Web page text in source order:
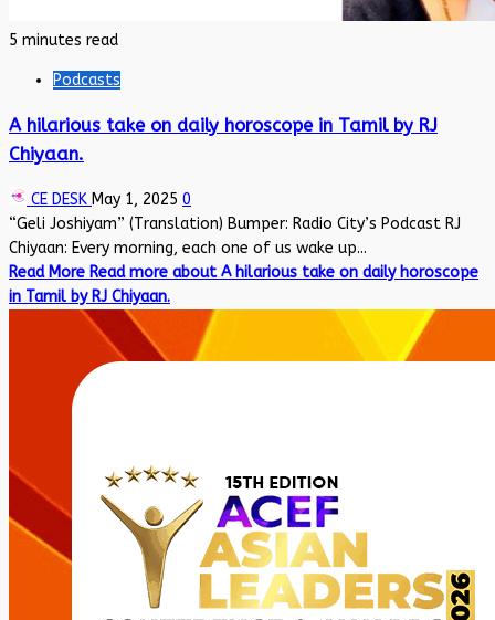
5 minutes read
Podcasts
A hilarious take on daily horoscope in Tamil by RJ
Chiyaan.
CE DESK May 1, 2025 0
“Geli Joshiyam” (Translation) Bumper: Radio City’s Podcast RJ
Chiyaan: Every morning, each one of us wake up...
Read More Read more about A hilarious take on daily horoscope
in Tamil by RJ Chiyaan.